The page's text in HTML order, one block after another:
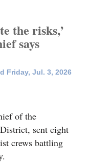
the risks,’
says
Friday, Jul. 3, 2026
of the
sent eight
crews battling